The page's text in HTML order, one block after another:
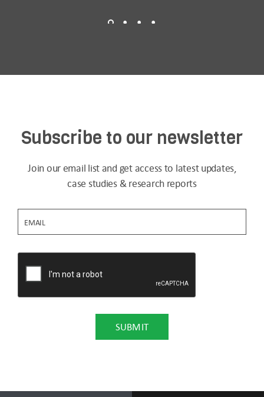
Subscribe to our newsletter
Join our email list and get access to latest updates,
case studies & research reports